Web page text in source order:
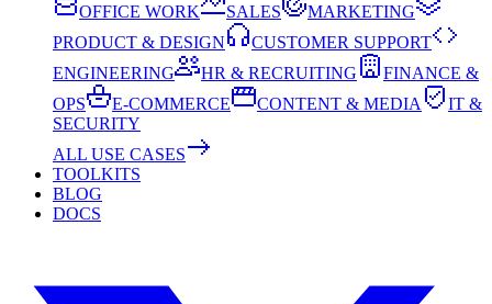
OFFICE WORK
SALES
MARKETING
PRODUCT & DESIGN
CUSTOMER SUPPORT
ENGINEERING
HR & RECRUITING
FINANCE &
OPS
E-COMMERCE CONTENT & MEDIA
IT &
SECURITY
ALL USE CASES
TOOLKITS
BLOG
DOCS